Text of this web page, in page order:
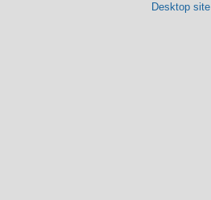
Desktop site